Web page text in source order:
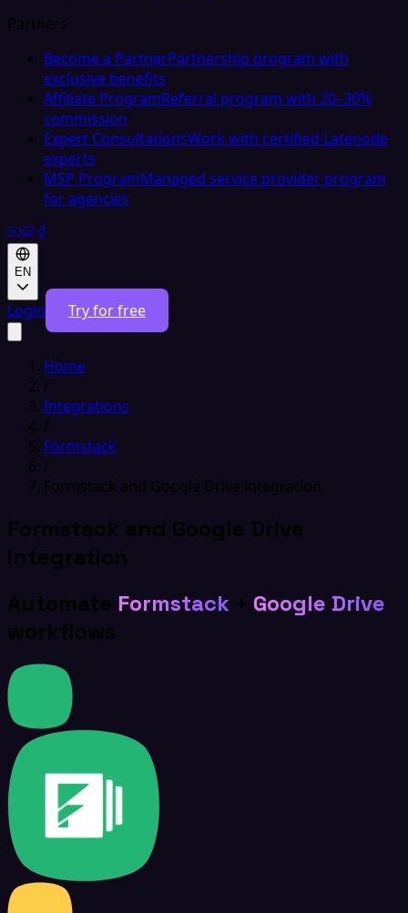
Partners
Become a PartnerPartnership program with
exclusive benefits
Affiliate ProgramReferral program with 20–30%
commission
Expert ConsultationsWork with certified Latenode
experts
MSP ProgramManaged service provider program
for agencies
EN
Login Try for free
Home
/
Integrations
/
Formstack
/
Formstack and Google Drive integration
Formstack and Google Drive
integration
Automate Formstack + Google Drive
workflows